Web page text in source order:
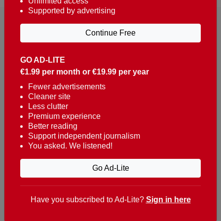
Reaching over 400,000 people a week with news
about Portugal, written in English, Dutch, German,
French, Swedish, Spanish, Italian, Russian, Romanian,
Turkish and Chinese.
Contacts
t. +351 282 341 100
e. info@theportugalnews.com
8400-415 Lagoa - Portugal
GO AD-LITE
€1.99 per month or €19.99 per year
Fewer advertisements
Cleaner site
Less clutter
Premium experience
Better reading
Support independent journalism
You asked. We listened!
Go Ad-Lite
Supported by advertising
Continue Free
Have you subscribed to Ad-Lite? Sign in here